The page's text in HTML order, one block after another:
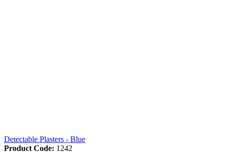
Detectable Plasters - Blue
Product Code: 1242